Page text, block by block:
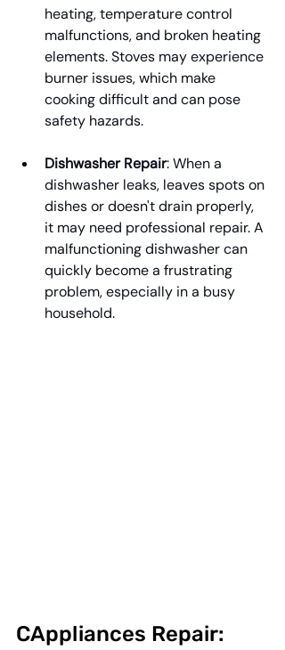
heating, temperature control
malfunctions, and broken heating
elements. Stoves may experience
burner issues, which make
cooking difficult and can pose
safety hazards.
Dishwasher Repair: When a
dishwasher leaks, leaves spots on
dishes or doesn't drain properly,
it may need professional repair. A
malfunctioning dishwasher can
quickly become a frustrating
problem, especially in a busy
household.
CAppliances Repair: